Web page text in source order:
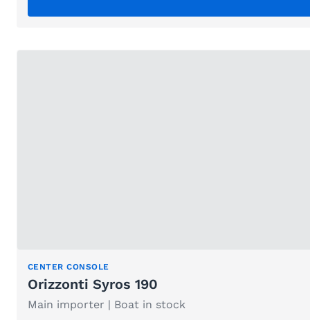
CENTER CONSOLE
Orizzonti Syros 190
Main importer | Boat in stock